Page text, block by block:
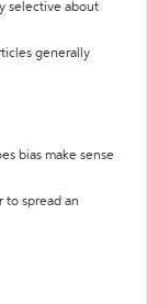
selective about
generally
bias make sense
to spread an